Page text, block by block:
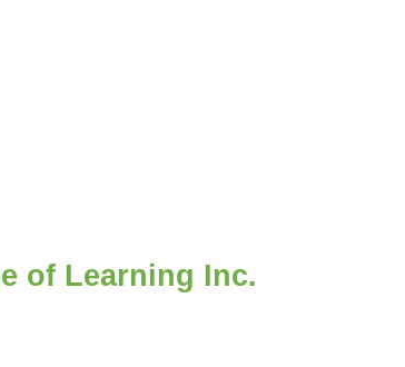
of Learning Inc.